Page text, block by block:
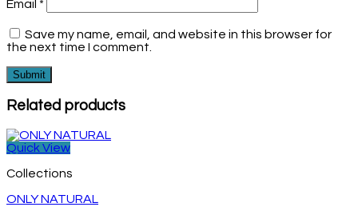
Email *
Save my name, email, and website in this browser for
the next time I comment.
Related products
Quick View
Collections
ONLY NATURAL